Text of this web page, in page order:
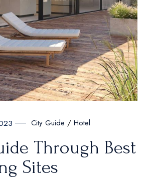
City Guide Hotel
Through Best
Sites